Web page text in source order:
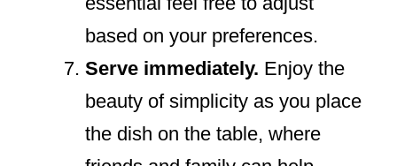
based on your preferences.
Serve immediately. Enjoy the
beauty of simplicity as you place
the dish on the table, where